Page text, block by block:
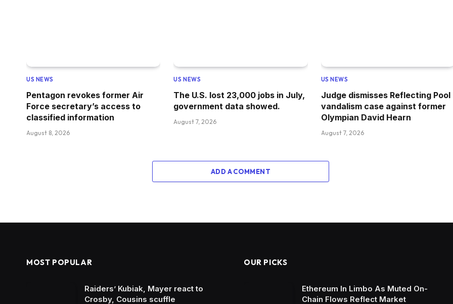
US NEWS
Pentagon revokes former Air
Force secretary’s access to
classified information
August 8, 2026
US NEWS
The U.S. lost 23,000 jobs in July,
government data showed.
August 7, 2026
US NEWS
Judge dismisses Reflecting Pool
vandalism case against former
Olympian David Hearn
August 7, 2026
ADD A COMMENT
MOST POPULAR
Raiders’ Kubiak, Mayer react to
Crosby, Cousins scuffle
OUR PICKS
Ethereum In Limbo As Muted On-
Chain Flows Reflect Market